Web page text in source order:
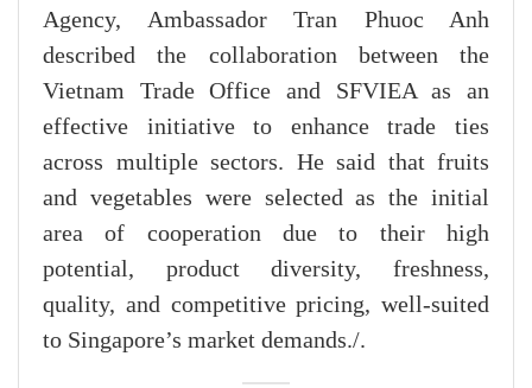
Agency, Ambassador Tran Phuoc Anh
described the collaboration between the
Vietnam Trade Office and SFVIEA as an
effective initiative to enhance trade ties
across multiple sectors. He said that fruits
and vegetables were selected as the initial
area of cooperation due to their high
potential, product diversity, freshness,
quality, and competitive pricing, well-suited
to Singapore’s market demands./.